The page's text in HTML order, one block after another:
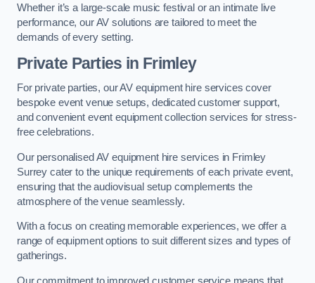
Whether it’s a large-scale music festival or an intimate live
performance, our AV solutions are tailored to meet the
demands of every setting.
Private Parties in Frimley
For private parties, our AV equipment hire services cover
bespoke event venue setups, dedicated customer support,
and convenient event equipment collection services for stress-
free celebrations.
Our personalised AV equipment hire services in Frimley
Surrey cater to the unique requirements of each private event,
ensuring that the audiovisual setup complements the
atmosphere of the venue seamlessly.
With a focus on creating memorable experiences, we offer a
range of equipment options to suit different sizes and types of
gatherings.